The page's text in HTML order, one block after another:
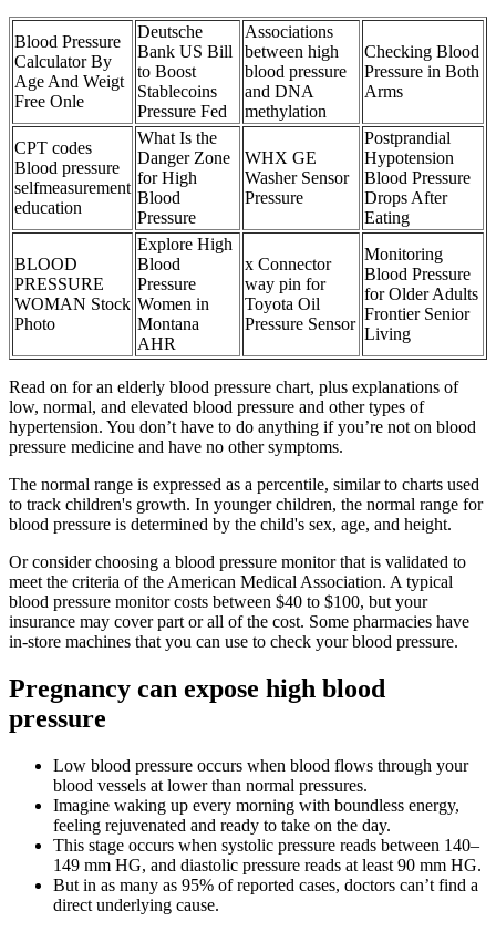
Blood Pressure
Calculator By
Age And Weigt
Free Onle
Deutsche
Bank US Bill
to Boost
Stablecoins
Pressure Fed
Associations
between high
blood pressure
and DNA
methylation
Checking Blood
Pressure in Both
Arms
CPT codes
Blood pressure
selfmeasurement
education
What Is the
Danger Zone
for High
Blood
Pressure
WHX GE
Washer Sensor
Pressure
Postprandial
Hypotension
Blood Pressure
Drops After
Eating
BLOOD
PRESSURE
WOMAN Stock
Photo
Explore High
Blood
Pressure
Women in
Montana
AHR
x Connector
way pin for
Toyota Oil
Pressure Sensor
Monitoring
Blood Pressure
for Older Adults
Frontier Senior
Living
Read on for an elderly blood pressure chart, plus explanations of
low, normal, and elevated blood pressure and other types of
hypertension. You don’t have to do anything if you’re not on blood
pressure medicine and have no other symptoms.
The normal range is expressed as a percentile, similar to charts used
to track children's growth. In younger children, the normal range for
blood pressure is determined by the child's sex, age, and height.
Or consider choosing a blood pressure monitor that is validated to
meet the criteria of the American Medical Association. A typical
blood pressure monitor costs between $40 to $100, but your
insurance may cover part or all of the cost. Some pharmacies have
in-store machines that you can use to check your blood pressure.
Pregnancy can expose high blood
pressure
Low blood pressure occurs when blood flows through your
blood vessels at lower than normal pressures.
Imagine waking up every morning with boundless energy,
feeling rejuvenated and ready to take on the day.
This stage occurs when systolic pressure reads between 140–
149 mm HG, and diastolic pressure reads at least 90 mm HG.
But in as many as 95% of reported cases, doctors can’t find a
direct underlying cause.